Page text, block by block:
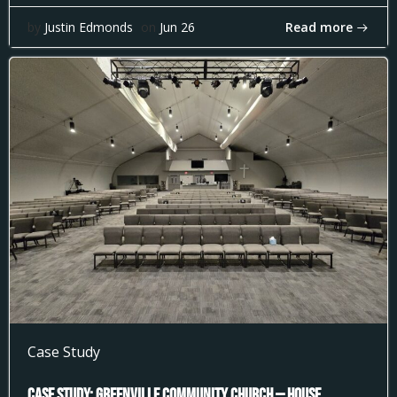
by Justin Edmonds on Jun 26 Read more
Case Study